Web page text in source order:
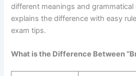
different meanings and grammatical
explains the difference with easy
exam tips.
What is the Difference Between